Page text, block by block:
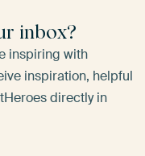
inbox?
inspiring with
inspiration, helpful
directly in